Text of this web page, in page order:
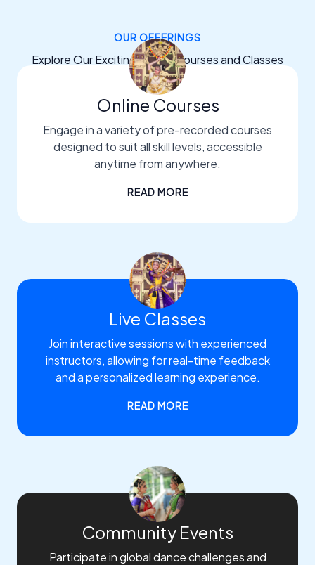
OUR OFFERINGS
Explore Our Exciting Dance Courses and Classes
Online Courses
Engage in a variety of pre-recorded courses
designed to suit all skill levels, accessible
anytime from anywhere.
READ MORE
Live Classes
Join interactive sessions with experienced
instructors, allowing for real-time feedback
and a personalized learning experience.
READ MORE
Community Events
Participate in global dance challenges and